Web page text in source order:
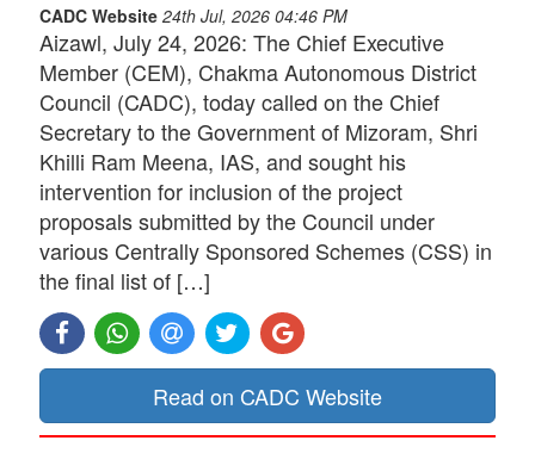
CADC Website 24th Jul, 2026 04:46 PM
Aizawl, July 24, 2026: The Chief Executive
Member (CEM), Chakma Autonomous District
Council (CADC), today called on the Chief
Secretary to the Government of Mizoram, Shri
Khilli Ram Meena, IAS, and sought his
intervention for inclusion of the project
proposals submitted by the Council under
various Centrally Sponsored Schemes (CSS) in
the final list of […]
Read on CADC Website